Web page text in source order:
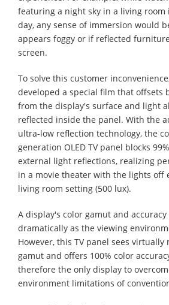
featuring a night sky in a living
day, any sense of immersion would
appears foggy or if reflected
screen.
To solve this customer
developed a special film that offsets
from the display's surface and light
reflected inside the panel. With the
ultra-low reflection technology, the
generation OLED TV panel blocks
external light reflections, realizing
in a movie theater with the lights off
living room setting (500 lux).
A display's color gamut and accuracy
dramatically as the viewing
However, this TV panel sees virtually
gamut and offers 100% color
therefore the only display to
environment limitations of